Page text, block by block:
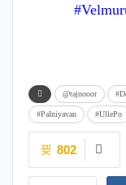
@tajnooor
#PaIniyavan #UllePo
802